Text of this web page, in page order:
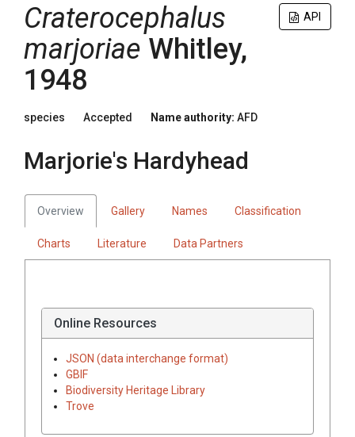
API
Craterocephalus
marjoriae Whitley,
1948
species Accepted Name authority: AFD
Marjorie's Hardyhead
Overview Gallery Names Classification
Charts Literature Data Partners
Online Resources
JSON (data interchange format)
GBIF
Biodiversity Heritage Library
Trove